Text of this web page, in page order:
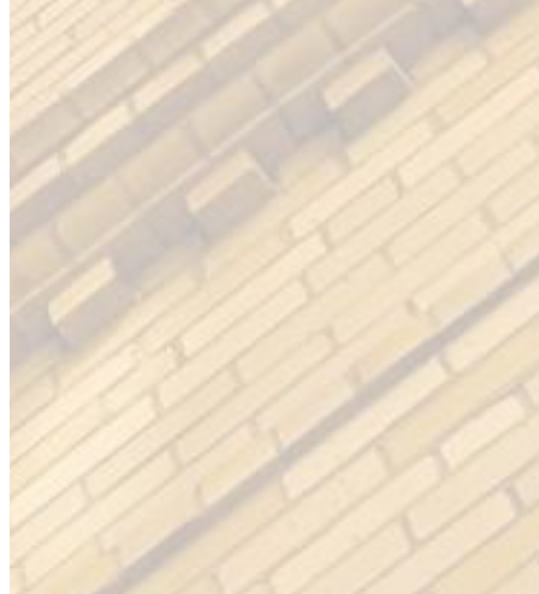
we'll send you a link to recover your login information.
Email:
Please enter a valid email address
Recover Account
Are you sure you want to end the selected sub-membership?
This action will set the End Date to one day in the past.
Cancel
Are you sure you want to delete this address?
Your address will be deleted.
Cancel Confirm
Address cannot be deleted because of the following linked
data:
{{decisionDeleteInfo(item)}}
Close
Leaving this Page
You are about to be redirected to another portal to manage
your Peer-to-Peer Fundraising pages. You can return to this
portal at any time.